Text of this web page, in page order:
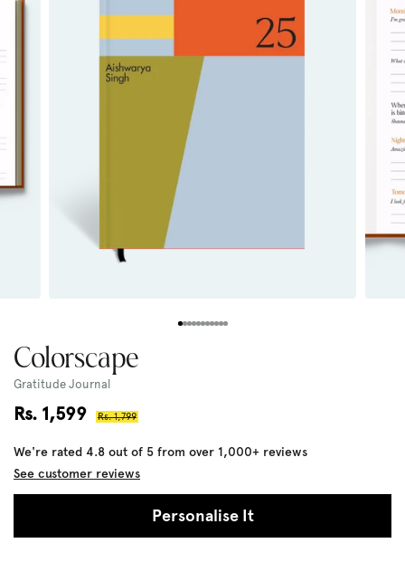
Colorscape
Gratitude Journal
Sale
price
Rs. 1,599
Regular
Rs. 1,799
We're rated 4.8 out of 5 from over 1,000+ reviews
See customer reviews
Personalise It